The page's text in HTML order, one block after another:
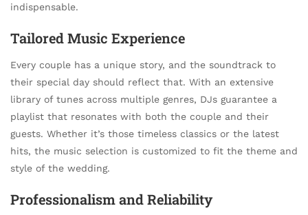
indispensable.
Tailored Music Experience
Every couple has a unique story, and the soundtrack to
their special day should reflect that. With an extensive
library of tunes across multiple genres, DJs guarantee a
playlist that resonates with both the couple and their
guests. Whether it’s those timeless classics or the latest
hits, the music selection is customized to fit the theme and
style of the wedding.
Professionalism and Reliability